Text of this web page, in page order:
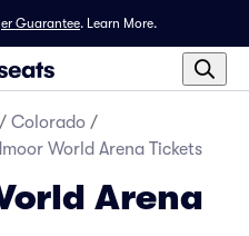
Guarantee. Learn More.
/ Colorado /
World Arena Tickets
Arena